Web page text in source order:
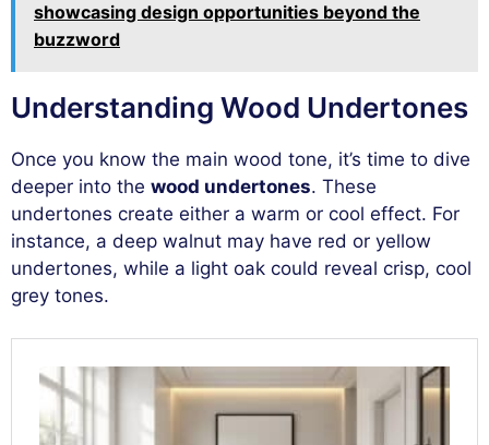
showcasing design opportunities beyond the
buzzword
Understanding Wood Undertones
Once you know the main wood tone, it’s time to dive
deeper into the wood undertones. These
undertones create either a warm or cool effect. For
instance, a deep walnut may have red or yellow
undertones, while a light oak could reveal crisp, cool
grey tones.